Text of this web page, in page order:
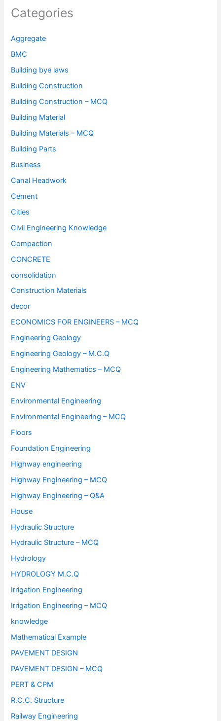
Categories
Aggregate
BMC
Building bye laws
Building Construction
Building Construction – MCQ
Building Material
Building Materials – MCQ
Building Parts
Business
Canal Headwork
Cement
Cities
Civil Engineering Knowledge
Compaction
CONCRETE
consolidation
Construction Materials
decor
ECONOMICS FOR ENGINEERS – MCQ
Engineering Geology
Engineering Geology – M.C.Q
Engineering Mathematics – MCQ
ENV
Environmental Engineering
Environmental Engineering – MCQ
Floors
Foundation Engineering
Highway engineering
Highway Engineering – MCQ
Highway Engineering – Q&A
House
Hydraulic Structure
Hydraulic Structure – MCQ
Hydrology
HYDROLOGY M.C.Q
Irrigation Engineering
Irrigation Engineering – MCQ
knowledge
Mathematical Example
PAVEMENT DESIGN
PAVEMENT DESIGN – MCQ
PERT & CPM
R.C.C. Structure
Railway Engineering